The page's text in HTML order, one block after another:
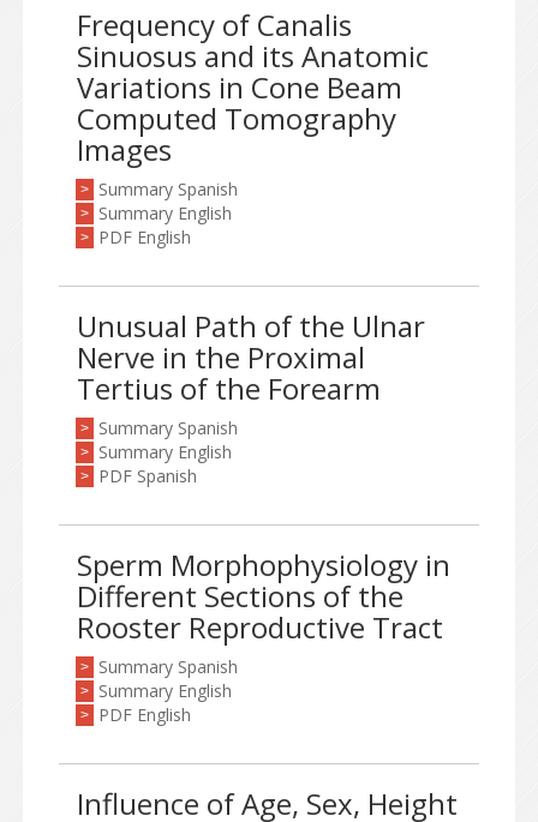
Frequency of Canalis
Sinuosus and its Anatomic
Variations in Cone Beam
Computed Tomography
Images
> Summary Spanish
> Summary English
> PDF English
Unusual Path of the Ulnar
Nerve in the Proximal
Tertius of the Forearm
> Summary Spanish
> Summary English
> PDF Spanish
Sperm Morphophysiology in
Different Sections of the
Rooster Reproductive Tract
> Summary Spanish
> Summary English
> PDF English
Influence of Age, Sex, Height